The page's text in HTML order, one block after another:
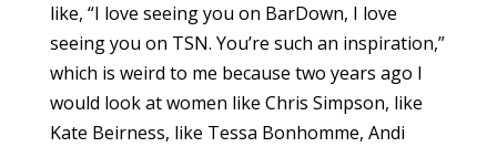
like, “I love seeing you on BarDown, I love
seeing you on TSN. You’re such an inspiration,”
which is weird to me because two years ago I
would look at women like Chris Simpson, like
Kate Beirness, like Tessa Bonhomme, Andi